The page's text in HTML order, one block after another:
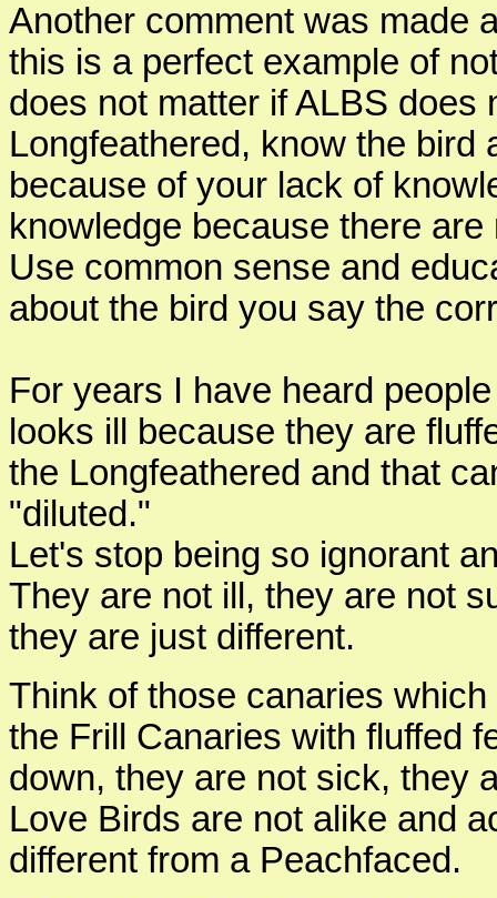
Another comment was made
this is a perfect example of
does not matter if ALBS
Longfeathered, know the bird
because of your lack of
knowledge because there
Use common sense and
about the bird you say the
For years I have heard
looks ill because they are
the Longfeathered and that
"diluted."
Let's stop being so ignorant
They are not ill, they are not
they are just different.
Think of those canaries
the Frill Canaries with fluffed
down, they are not sick, they
Love Birds are not alike and
different from a Peachfaced.